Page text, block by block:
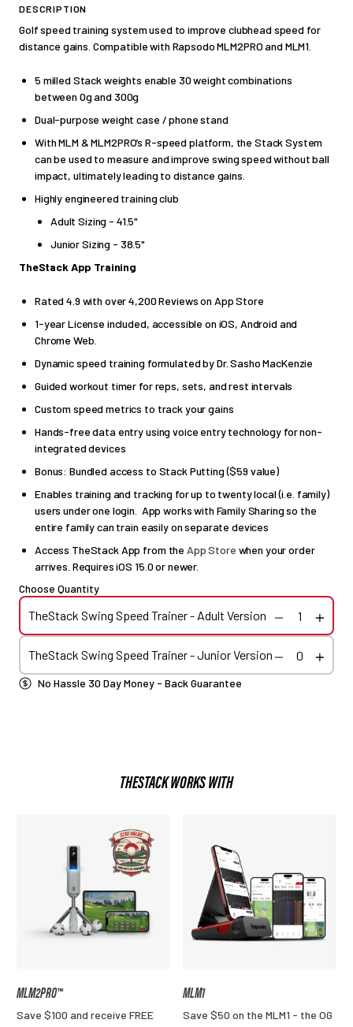
DESCRIPTION
Golf speed training system used to improve clubhead speed for
distance gains. Compatible with Rapsodo MLM2PRO and MLM1.
5 milled Stack weights enable 30 weight combinations
between 0g and 300g
Dual-purpose weight case / phone stand
With MLM & MLM2PRO’s R-speed platform, the Stack System
can be used to measure and improve swing speed without ball
impact, ultimately leading to distance gains
Highly engineered training club
Adult Sizing - 41.5"
Junior Sizing - 38.5"
TheStack App Training
Rated 4.9 with over 4,200 Reviews on App Store
1-year License included, accessible on iOS, Android and
Chrome Web.
Dynamic speed training formulated by Dr. Sasho MacKenzie
Guided workout timer for reps, sets, and rest intervals
Custom speed metrics to track your gains
Hands-free data entry using voice entry technology for non-
integrated devices
Bonus: Bundled access to Stack Putting ($59 value)
Enables training and tracking for up to twenty local (i.e. family)
users under one login. App works with Family Sharing so the
entire family can train easily on separate devices
Access TheStack App from the App Store when your order
arrives. Requires iOS 15.0 or newer.
Choose Quantity
TheStack Swing Speed Trainer - Adult Version
TheStack Swing Speed Trainer - Junior Version
No Hassle 30 Day Money - Back Guarantee
THESTACK WORKS WITH
MLM2PRO™
Save $100 and receive FREE
MLM1
Save $50 on the MLM1 - the OG